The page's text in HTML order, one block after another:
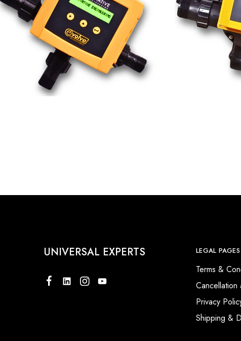
₹14,250.00 ₹19,529.00 ₹
UNIVERSAL EXPERTS LEGAL PAGES
Terms &
Cancellation
Privacy
Shipping &